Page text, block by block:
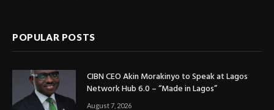
POPULAR POSTS
CIBN CEO Akin Morakinyo to Speak at Lagos
Network Hub 6.0 – “Made in Lagos”
August 7, 2026